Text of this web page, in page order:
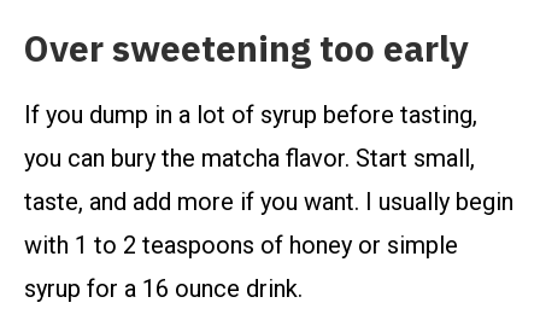
Over sweetening too early
If you dump in a lot of syrup before tasting,
you can bury the matcha flavor. Start small,
taste, and add more if you want. I usually begin
with 1 to 2 teaspoons of honey or simple
syrup for a 16 ounce drink.